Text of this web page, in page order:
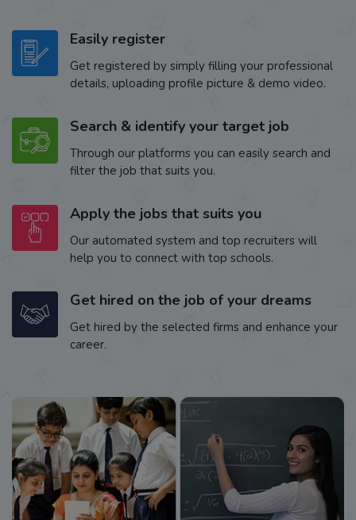
Easily register
Get registered by simply filling your professional
details, uploading profile picture & demo video.
Search & identify your target job
Through our platforms you can easily search and
filter the job that suits you.
Apply the jobs that suits you
Our automated system and top recruiters will
help you to connect with top schools.
Get hired on the job of your dreams
Get hired by the selected firms and enhance your
career.